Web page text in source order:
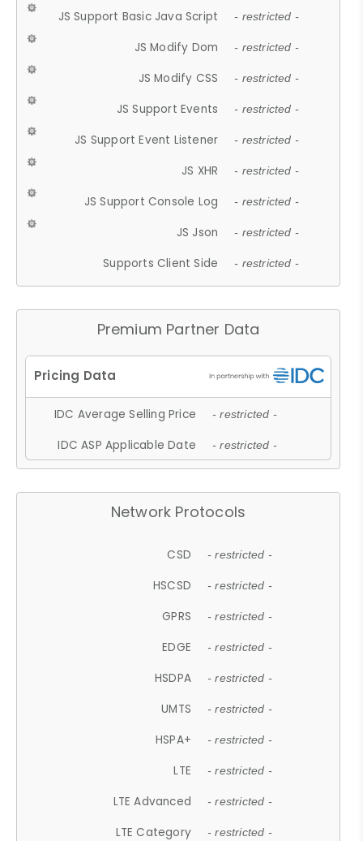
JS Support Basic Java Script - restricted -
JS Modify Dom - restricted -
JS Modify CSS - restricted -
JS Support Events - restricted -
JS Support Event Listener - restricted -
JS XHR - restricted -
JS Support Console Log - restricted -
JS Json - restricted -
Supports Client Side - restricted -
Premium Partner Data
IDC Average Selling Price - restricted -
IDC ASP Applicable Date - restricted -
Network Protocols
CSD - restricted -
HSCSD - restricted -
GPRS - restricted -
EDGE - restricted -
HSDPA - restricted -
UMTS - restricted -
HSPA+ - restricted -
LTE - restricted -
LTE Advanced - restricted -
LTE Category - restricted -